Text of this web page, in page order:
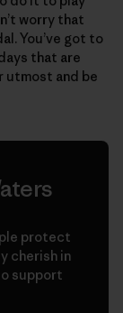
worry that
You’ve got to
that are
utmost and be
protect
cherish in
support